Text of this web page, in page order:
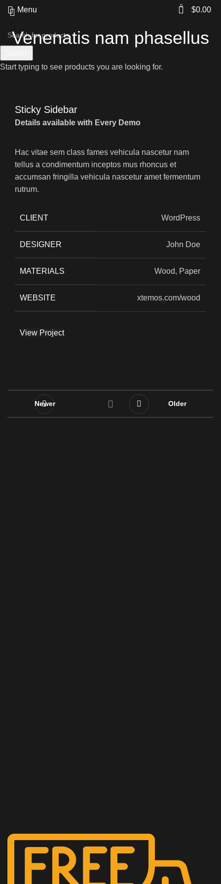
Menu 0 $0.00
Venenatis nam phasellus
Sticky Sidebar
Details available with Every Demo
Hac vitae sem class fames vehicula nascetur nam
tellus a condimentum inceptos mus rhoncus et
accumsan fringilla vehicula nascetur amet fermentum
rutrum.
CLIENT WordPress
DESIGNER John Doe
MATERIALS Wood, Paper
WEBSITE xtemos.com/wood
View Project
Newer Older
Start typing to see products you are looking for.